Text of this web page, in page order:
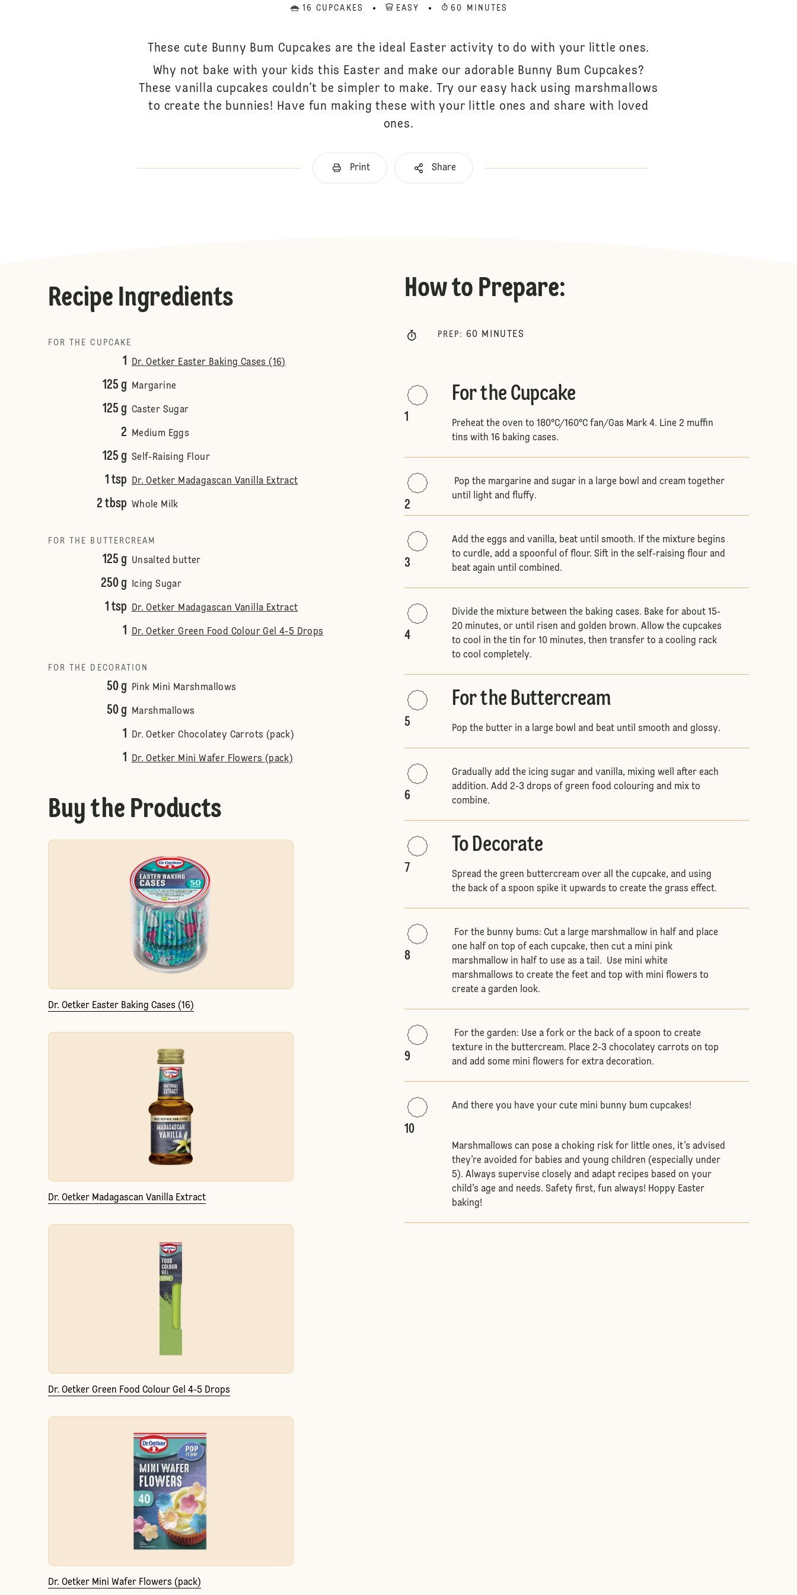
16 CUPCAKES EASY 60 MINUTES
These cute Bunny Bum Cupcakes are the ideal Easter activity to do with your little ones.
Why not bake with your kids this Easter and make our adorable Bunny Bum Cupcakes?
These vanilla cupcakes couldn’t be simpler to make. Try our easy hack using marshmallows
to create the bunnies! Have fun making these with your little ones and share with loved
ones.
Print Share
Recipe Ingredients
FOR THE CUPCAKE
1 Dr. Oetker Easter Baking Cases (16)
125 g Margarine
125 g Caster Sugar
2 Medium Eggs
125 g Self-Raising Flour
1 tsp Dr. Oetker Madagascan Vanilla Extract
2 tbsp Whole Milk
FOR THE BUTTERCREAM
125 g Unsalted butter
250 g Icing Sugar
1 tsp Dr. Oetker Madagascan Vanilla Extract
1 Dr. Oetker Green Food Colour Gel 4-5 Drops
FOR THE DECORATION
50 g Pink Mini Marshmallows
50 g Marshmallows
1 Dr. Oetker Chocolatey Carrots (pack)
1 Dr. Oetker Mini Wafer Flowers (pack)
Buy the Products
Dr. Oetker Easter Baking Cases (16)
Dr. Oetker Madagascan Vanilla Extract
Dr. Oetker Green Food Colour Gel 4-5 Drops
Dr. Oetker Mini Wafer Flowers (pack)
How to Prepare:
PREP : 60 MINUTES
1
For the Cupcake
Preheat the oven to 180°C/160°C fan/Gas Mark 4. Line 2 muffin
tins with 16 baking cases.
2
Pop the margarine and sugar in a large bowl and cream together
until light and fluffy.
3
Add the eggs and vanilla, beat until smooth. If the mixture begins
to curdle, add a spoonful of flour. Sift in the self-raising flour and
beat again until combined.
4
Divide the mixture between the baking cases. Bake for about 15-
20 minutes, or until risen and golden brown. Allow the cupcakes
to cool in the tin for 10 minutes, then transfer to a cooling rack
to cool completely.
5
For the Buttercream
Pop the butter in a large bowl and beat until smooth and glossy.
6
Gradually add the icing sugar and vanilla, mixing well after each
addition. Add 2-3 drops of green food colouring and mix to
combine.
7
To Decorate
Spread the green buttercream over all the cupcake, and using
the back of a spoon spike it upwards to create the grass effect.
8
For the bunny bums: Cut a large marshmallow in half and place
one half on top of each cupcake, then cut a mini pink
marshmallow in half to use as a tail. Use mini white
marshmallows to create the feet and top with mini flowers to
create a garden look.
9
For the garden: Use a fork or the back of a spoon to create
texture in the buttercream. Place 2-3 chocolatey carrots on top
and add some mini flowers for extra decoration.
10
And there you have your cute mini bunny bum cupcakes!
Marshmallows can pose a choking risk for little ones, it’s advised
they’re avoided for babies and young children (especially under
5). Always supervise closely and adapt recipes based on your
child’s age and needs. Safety first, fun always! Hoppy Easter
baking!